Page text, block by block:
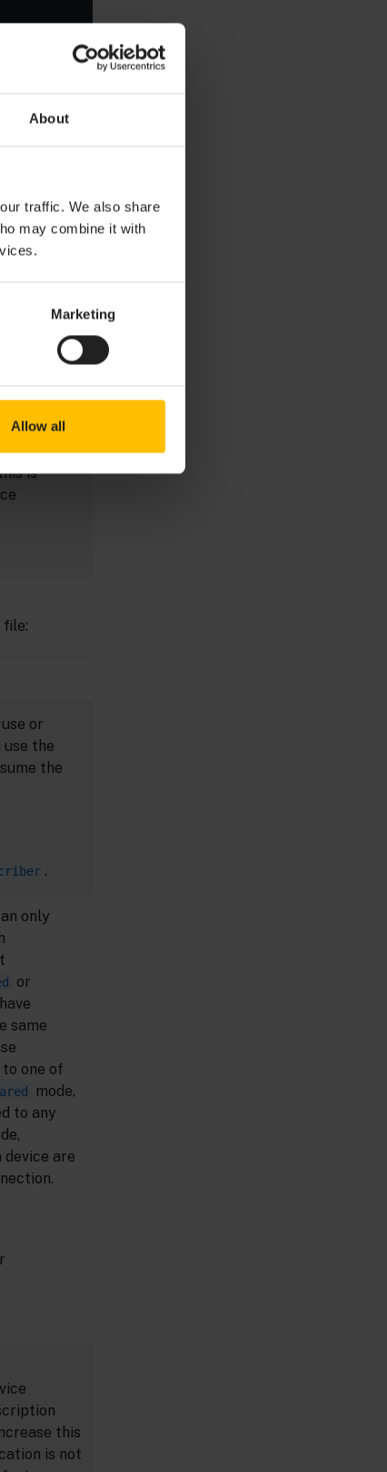
About
traffic. We also share
may combine it with
Marketing
Allow all
the
it left
is
or
the
the
.
only
or
same
one of
mode,
to any
device are
this
is not